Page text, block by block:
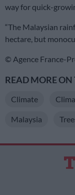
way for quick-
“The Malaysian
hectare, but
© Agence France-
READ MORE ON
Climate
Malaysia